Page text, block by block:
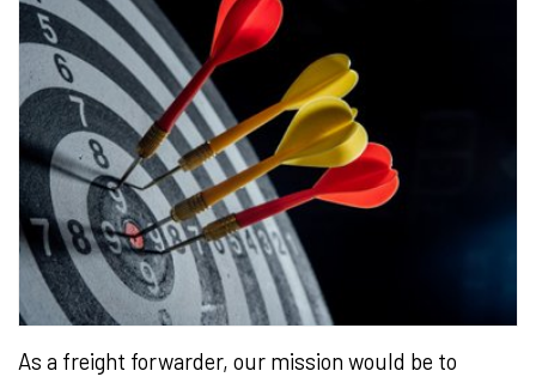
As a freight forwarder, our mission would be to